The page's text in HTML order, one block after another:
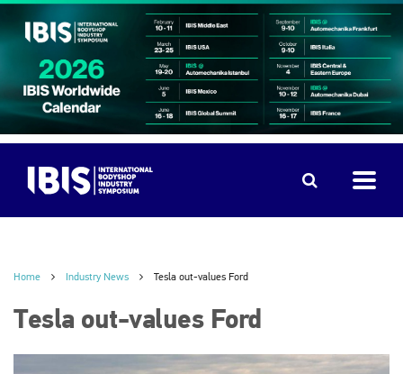
Home Industry News Tesla out-values Ford
Tesla out-values Ford